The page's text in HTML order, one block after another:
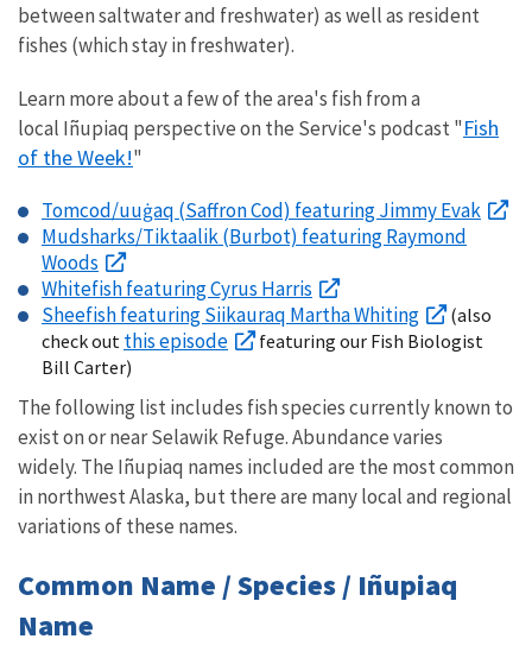
between saltwater and freshwater) as well as resident
fishes (which stay in freshwater).
Learn more about a few of the area's fish from a
local Iñupiaq perspective on the Service's podcast "Fish
of the Week!"
Tomcod/uuġaq (Saffron Cod) featuring Jimmy Evak
Mudsharks/Tiktaalik (Burbot) featuring Raymond
Woods
Whitefish featuring Cyrus Harris
Sheefish featuring Siikauraq Martha Whiting
(also
check out this episode
featuring our Fish Biologist
Bill Carter)
The following list includes fish species currently known to
exist on or near Selawik Refuge. Abundance varies
widely. The Iñupiaq names included are the most common
in northwest Alaska, but there are many local and regional
variations of these names.
Common Name / Species / Iñupiaq
Name